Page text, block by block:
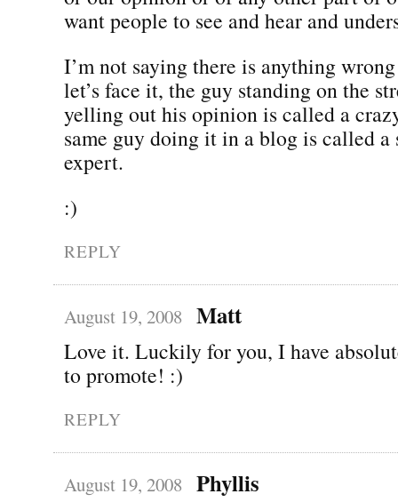
want people to see and hear and
I’m not saying there is anything
let’s face it, the guy standing on the
yelling out his opinion is called a
same guy doing it in a blog is called a
expert.
:)
REPLY
August 19, 2008 Matt
Love it. Luckily for you, I have
to promote! :)
REPLY
August 19, 2008 Phyllis